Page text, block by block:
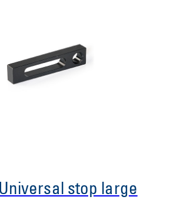
stop large